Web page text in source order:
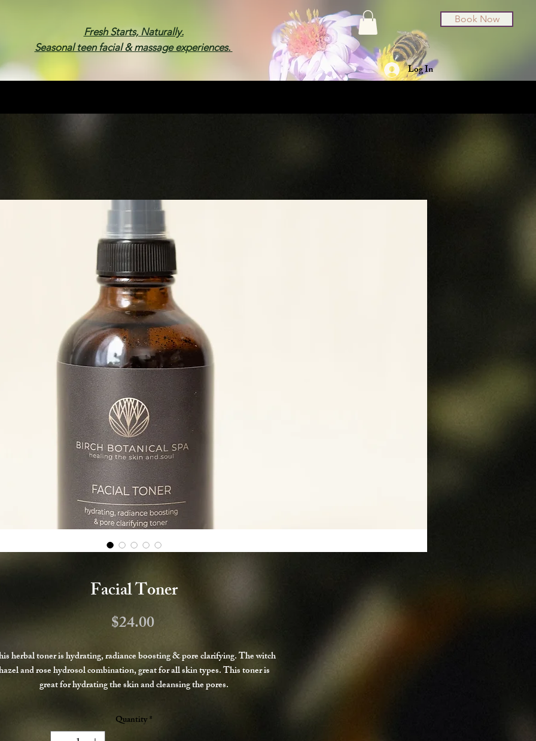
Book Now
Fresh Starts, Naturally.
Seasonal teen facial & massage experiences.
Log In
Facial Toner
$24.00Price
herbal toner is hydrating, radiance boosting & pore clarifying. The witch
and rose hydrosol combination, great for all skin types. This toner is
great for hydrating the skin and cleansing the pores.
Spray onto face after cleansing and pat into skin, allow to soak in before
applying other products.
Quantity*